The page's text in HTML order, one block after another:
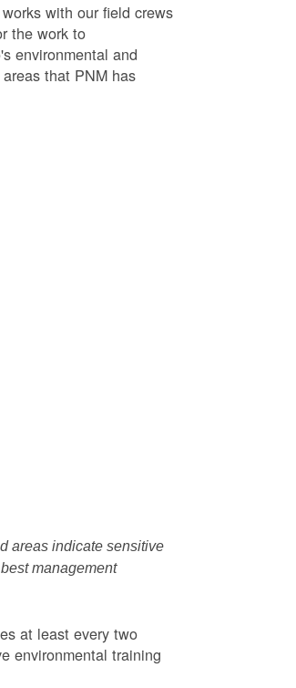
with our field crews
the work to
environmental and
that PNM has
areas indicate sensitive
management
at least every two
environmental training